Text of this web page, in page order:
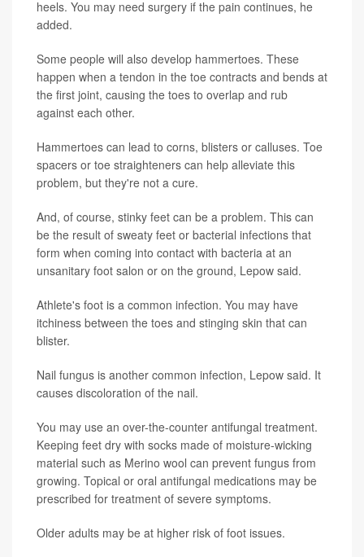
heels. You may need surgery if the pain continues, he
added.
Some people will also develop hammertoes. These
happen when a tendon in the toe contracts and bends at
the first joint, causing the toes to overlap and rub
against each other.
Hammertoes can lead to corns, blisters or calluses. Toe
spacers or toe straighteners can help alleviate this
problem, but they're not a cure.
And, of course, stinky feet can be a problem. This can
be the result of sweaty feet or bacterial infections that
form when coming into contact with bacteria at an
unsanitary foot salon or on the ground, Lepow said.
Athlete's foot is a common infection. You may have
itchiness between the toes and stinging skin that can
blister.
Nail fungus is another common infection, Lepow said. It
causes discoloration of the nail.
You may use an over-the-counter antifungal treatment.
Keeping feet dry with socks made of moisture-wicking
material such as Merino wool can prevent fungus from
growing. Topical or oral antifungal medications may be
prescribed for treatment of severe symptoms.
Older adults may be at higher risk of foot issues.